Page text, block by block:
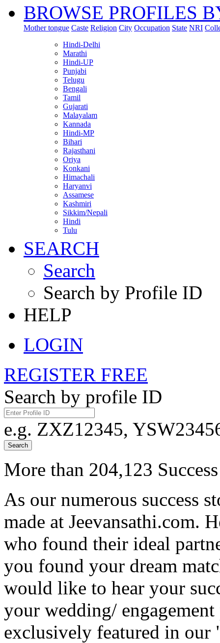
BROWSE PROFILES
Mother tongue Caste Religion City Occupation State NRI
Hindi-Delhi
Marathi
Hindi-UP
Punjabi
Telugu
Bengali
Tamil
Gujarati
Malayalam
Kannada
Hindi-MP
Bihari
Rajasthani
Oriya
Konkani
Himachali
Haryanvi
Assamese
Kashmiri
Sikkim/Nepali
Hindi
Tulu
SEARCH
Search
Search by Profile ID
HELP
LOGIN
REGISTER FREE
Search by profile ID
e.g. ZXZ12345,
Search
More than 204,123
As our numerous success
made at Jeevansathi.com.
who found their ideal
you found your dream
would like to hear your
your wedding/
exclusively featured in our